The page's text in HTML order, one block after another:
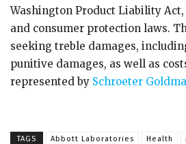
Washington Product Liability
and consumer protection laws.
seeking treble damages,
punitive damages, as well as
represented by Schroeter
TAGS Abbott Laboratories Health